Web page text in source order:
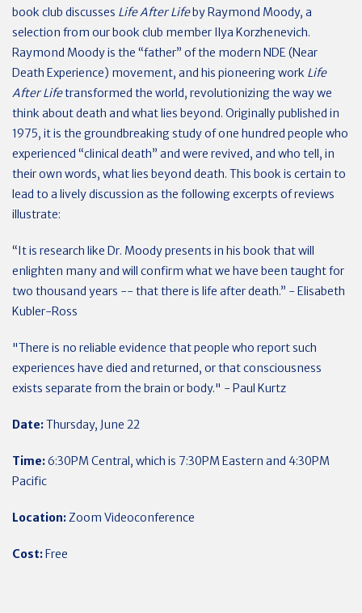
book club discusses Life After Lifeby Raymond Moody, a
selection from our book club member Ilya Korzhenevich.
Raymond Moody is the “father” of the modern NDE (Near
Death Experience) movement, and his pioneering work Life
After Lifetransformed the world, revolutionizing the way we
think about death and what lies beyond. Originally published in
1975, it is the groundbreaking study of one hundred people who
experienced “clinical death” and were revived, and who tell, in
their own words, what lies beyond death. This book is certain to
lead to a lively discussion as the following excerpts of reviews
illustrate:
“It is research like Dr. Moody presents in his book that will
enlighten many and will confirm what we have been taught for
two thousand years -- that there is life after death.” - Elisabeth
Kubler-Ross
"There is no reliable evidence that people who report such
experiences have died and returned, or that consciousness
exists separate from the brain or body." - Paul Kurtz
Date:Thursday, June 22
Time:6:30PM Central, which is 7:30PM Eastern and 4:30PM
Pacific
Location: Zoom Videoconference
Cost:Free